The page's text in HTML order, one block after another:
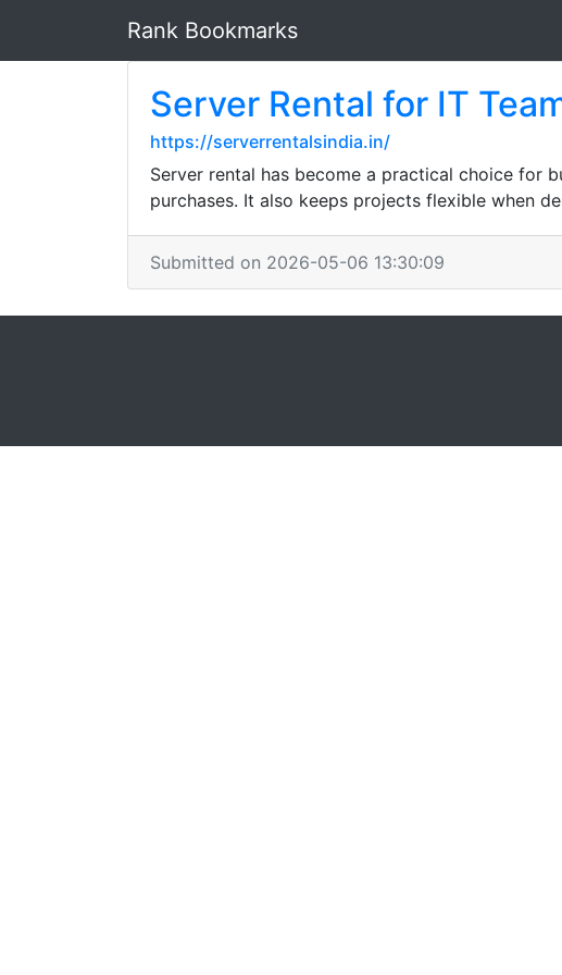
Rank Bookmarks
Server Rental for IT
https://serverrentalsindia.in/
Server rental has become a practical choice for
purchases. It also keeps projects flexible when
Submitted on 2026-05-06 13:30:09